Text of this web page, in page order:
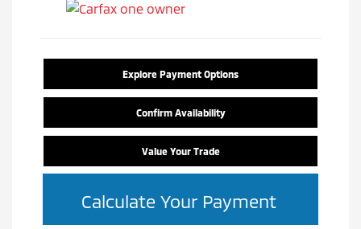
Explore Payment Options
Confirm Availability
Value Your Trade
Calculate Your Payment